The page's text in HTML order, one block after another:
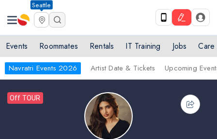
Seattle
Events Roommates Rentals IT Training Jobs Care
Navratri Events 2026 Artist Date & Tickets Upcoming
Off TOUR